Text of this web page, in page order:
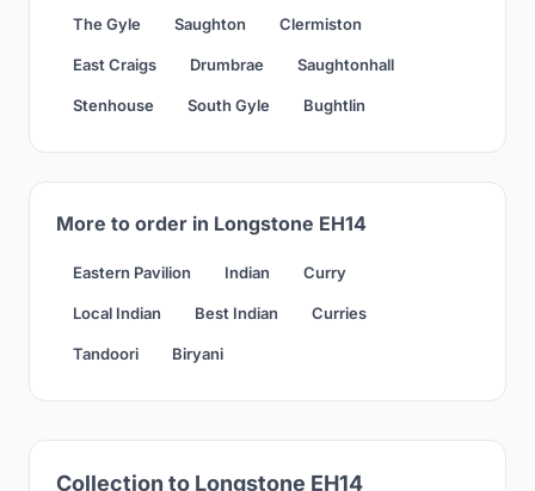
The Gyle Saughton Clermiston
East Craigs Drumbrae Saughtonhall
Stenhouse South Gyle Bughtlin
More to order in Longstone EH14
Eastern Pavilion Indian Curry
Local Indian Best Indian Curries
Tandoori Biryani
Collection to Longstone EH14